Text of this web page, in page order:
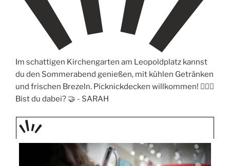
Im schattigen Kirchengarten am Leopoldplatz kannst
du den Sommerabend genießen, mit kühlen Getränken
und frischen Brezeln. Picknickdecken willkommen! 🧖🏼‍♀️
Bist du dabei? 🤝 - SARAH
TAGE